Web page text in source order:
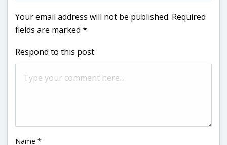
Your email address will not be published. Required
fields are marked *
Respond to this post
Name *